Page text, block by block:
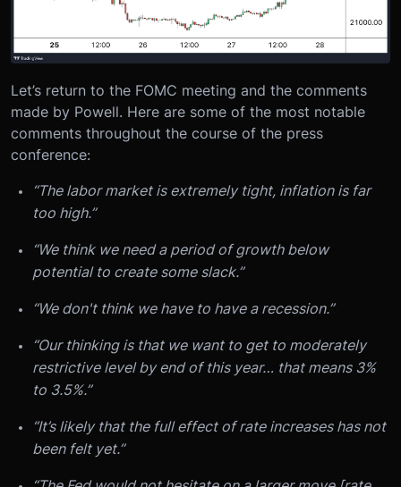
Let’s return to the FOMC meeting and the comments
made by Powell. Here are some of the most notable
comments throughout the course of the press
conference:
“The labor market is extremely tight, inflation is far
too high.”
“We think we need a period of growth below
potential to create some slack.”
“We don't think we have to have a recession.”
“Our thinking is that we want to get to moderately
restrictive level by end of this year… that means 3%
to 3.5%.”
“It’s likely that the full effect of rate increases has not
been felt yet.”